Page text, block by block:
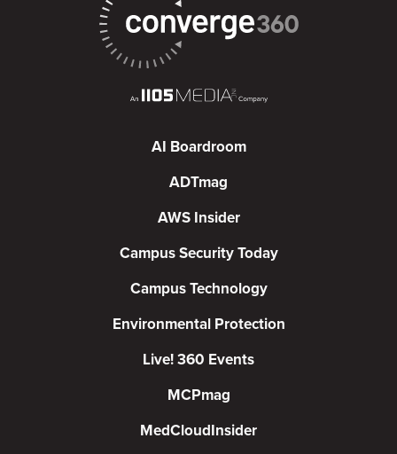
AI Boardroom
ADTmag
AWS Insider
Campus Security Today
Campus Technology
Environmental Protection
Live! 360 Events
MCPmag
MedCloudInsider